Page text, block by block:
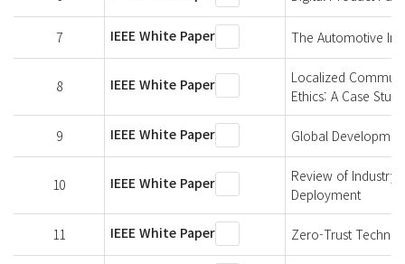
7 IEEE White Paper The Automotive
8 IEEE White Paper
Localized
Ethics: A Case
9 IEEE White Paper Global
10 IEEE White Paper
Review of Industry
Deployment
11 IEEE White Paper Zero-Trust